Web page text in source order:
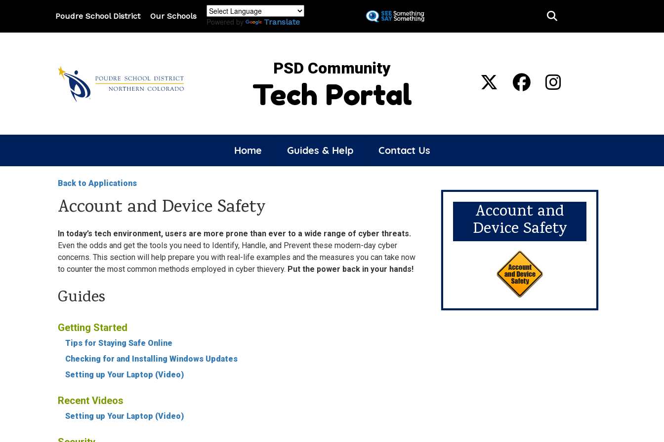
Poudre School District Our Schools
Powered by Translate
PSD Community
Tech Portal
Home Guides & Help Contact Us
Back to Applications
Account and Device Safety
In today’s tech environment, users are more prone than ever to a wide range of cyber threats.
Even the odds and get the tools you need to Identify, Handle, and Prevent these modern-day cyber
concerns. This section will help prepare you with real-life examples and the measures you can take now
to counter the most common methods employed in cyber thievery. Put the power back in your hands!
Guides
Getting Started
Tips for Staying Safe Online
Checking for and Installing Windows Updates
Setting up Your Laptop (Video)
Recent Videos
Setting up Your Laptop (Video)
Account and
Device Safety